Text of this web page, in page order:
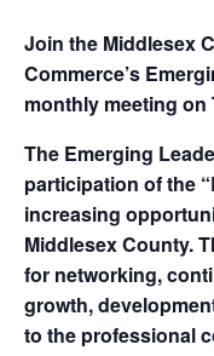
Join the Middlesex
Commerce’s
monthly meeting on
The Emerging
participation of the
increasing
Middlesex County.
for networking,
growth,
to the professional